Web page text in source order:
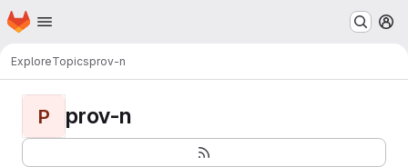
Skip to main content
Homepage
ExploreTopicsprov-n
P prov-n